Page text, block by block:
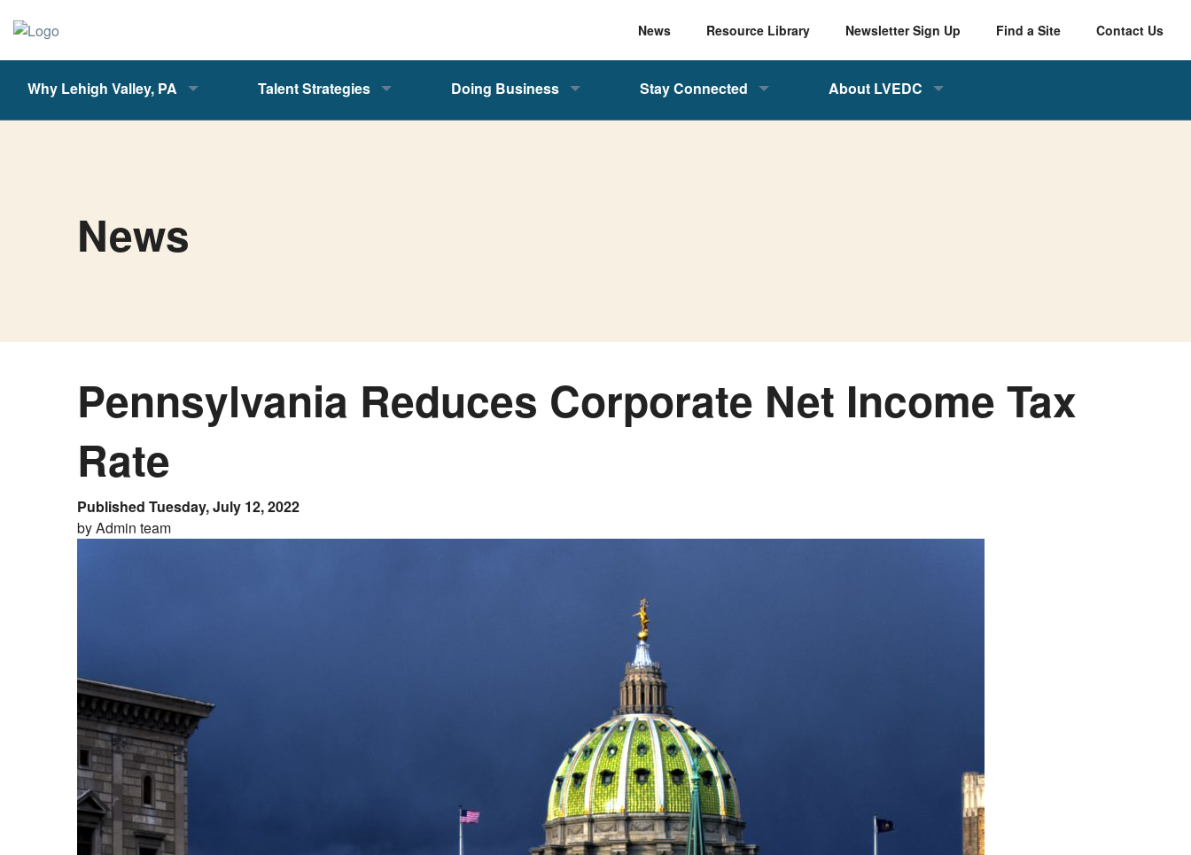
News Resource Library Newsletter Sign Up Find a Site Contact Us
Why Lehigh Valley, PA Talent Strategies Doing Business Stay Connected About LVEDC
News
Pennsylvania Reduces Corporate Net Income Tax
Rate
Published Tuesday, July 12, 2022
by Admin team